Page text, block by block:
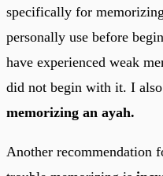
specifically for
personally use before
have experienced weak
did not begin with it. I also
memorizing an ayah.
Another recommendation